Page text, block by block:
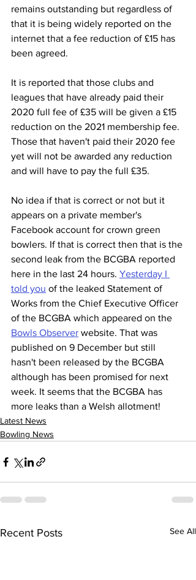
remains outstanding but regardless of
that it is being widely reported on the
internet that a fee reduction of £15 has
been agreed.
It is reported that those clubs and
leagues that have already paid their
2020 full fee of £35 will be given a £15
reduction on the 2021 membership fee.
Those that haven't paid their 2020 fee
yet will not be awarded any reduction
and will have to pay the full £35.
No idea if that is correct or not but it
appears on a private member's
Facebook account for crown green
bowlers. If that is correct then that is the
second leak from the BCGBA reported
here in the last 24 hours. Yesterday I
told you of the leaked Statement of
Works from the Chief Executive Officer
of the BCGBA which appeared on the
Bowls Observer website. That was
published on 9 December but still
hasn't been released by the BCGBA
although has been promised for next
week. It seems that the BCGBA has
more leaks than a Welsh allotment!
Latest News
Bowling News
Recent Posts See All